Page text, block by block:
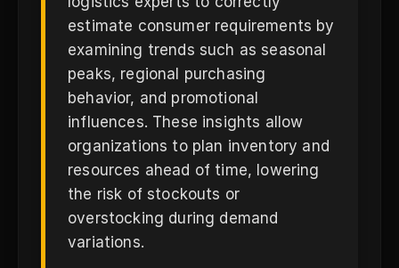
estimate consumer requirements by
examining trends such as seasonal
peaks, regional purchasing
behavior, and promotional
influences. These insights allow
organizations to plan inventory and
resources ahead of time, lowering
the risk of stockouts or
overstocking during demand
variations.